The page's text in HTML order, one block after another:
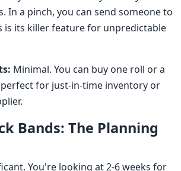
In a pinch, you can send someone to
is its killer feature for unpredictable
Minimal. You can buy one roll or a
for just-in-time inventory or
Bands: The Planning
You're looking at 2-6 weeks for